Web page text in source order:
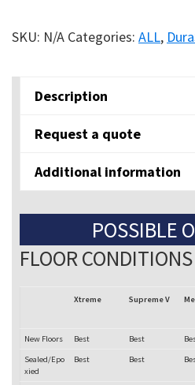
angle
quantity
SKU: N/A Categories: ALL,
Description
Request a quote
Additional information
POSSIBLE
FLOOR CONDITIONS
Xtreme Supreme V
New Floors Best Best
Sealed/Epo
xied
Best Best